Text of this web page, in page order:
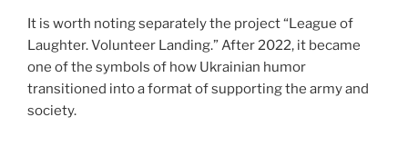
It is worth noting separately the project “League of
Laughter. Volunteer Landing.” After 2022, it became
one of the symbols of how Ukrainian humor
transitioned into a format of supporting the army and
society.